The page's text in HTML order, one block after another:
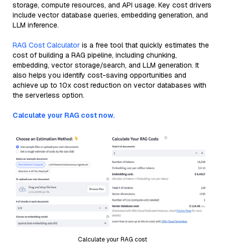
storage, compute resources, and API usage. Key cost drivers
include vector database queries, embedding generation, and
LLM inference.
RAG Cost Calculator is a free tool that quickly estimates the
cost of building a RAG pipeline, including chunking,
embedding, vector storage/search, and LLM generation. It
also helps you identify cost-saving opportunities and
achieve up to 10x cost reduction on vector databases with
the serverless option.
Calculate your RAG cost now.
Calculate your RAG cost